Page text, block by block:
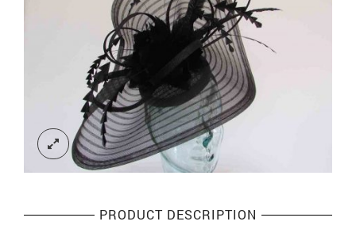
PRODUCT DESCRIPTION